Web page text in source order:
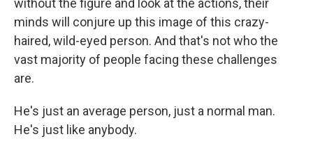
without the figure and look at the actions, their
minds will conjure up this image of this crazy-
haired, wild-eyed person. And that's not who the
vast majority of people facing these challenges
are.
He's just an average person, just a normal man.
He's just like anybody.